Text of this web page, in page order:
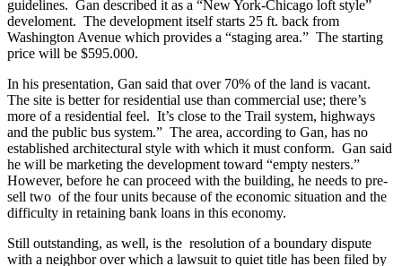
guidelines. Gan described it as a “New York-Chicago loft style”
develoment. The development itself starts 25 ft. back from
Washington Avenue which provides a “staging area.” The starting
price will be $595.000.
In his presentation, Gan said that over 70% of the land is vacant.
The site is better for residential use than commercial use; there’s
more of a residential feel. It’s close to the Trail system, highways
and the public bus system.” The area, according to Gan, has no
established architectural style with which it must conform. Gan said
he will be marketing the development toward “empty nesters.”
However, before he can proceed with the building, he needs to pre-
sell two of the four units because of the economic situation and the
difficulty in retaining bank loans in this economy.
Still outstanding, as well, is the resolution of a boundary dispute
with a neighbor over which a lawsuit to quiet title has been filed by